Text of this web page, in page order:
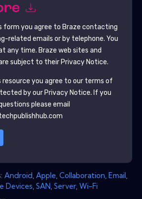
form you agree to Braze contacting
related emails or by telephone. You
any time. Braze web sites and
subject to their Privacy Notice.
resource you agree to our terms of
by our Privacy Notice. If you
please email
Android Apple Collaboration Email
Devices SAN Server, Wi-Fi